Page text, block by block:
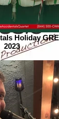
Holiday
2023